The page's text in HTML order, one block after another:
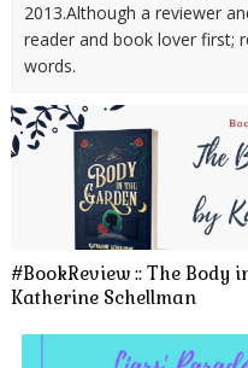
2013.Although a reviewer
reader and book lover first;
words.
#BookReview :: The Body
Katherine Schellman